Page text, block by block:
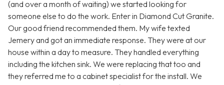
(and over a month of waiting) we started looking for
someone else to do the work. Enter in Diamond Cut Granite.
Our good friend recommended them. My wife texted
Jemery and got an immediate response. They were at our
house within a day to measure. They handled everything
including the kitchen sink. We were replacing that too and
they referred me to a cabinet specialist for the install. We